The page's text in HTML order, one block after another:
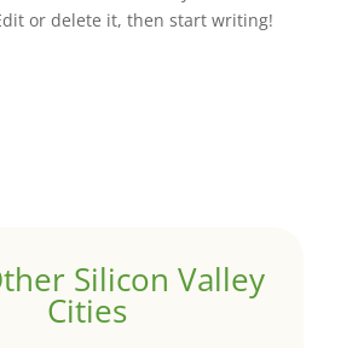
or delete it, then start writing!
Silicon Valley
Cities